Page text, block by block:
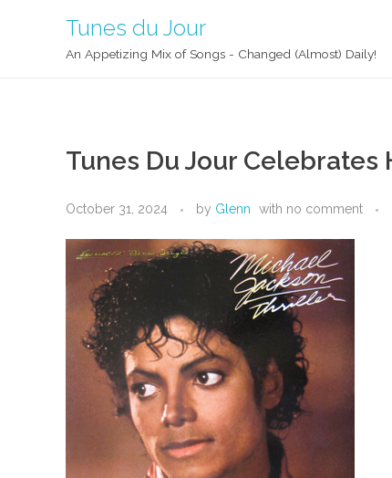
Tunes du Jour
An Appetizing Mix of Songs - Changed (Almost) Daily!
Tunes Du Jour Celebrates
October 31, 2024 by Glenn with no comment